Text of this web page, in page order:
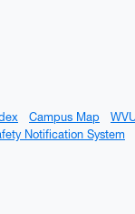
Campus Map
Notification System